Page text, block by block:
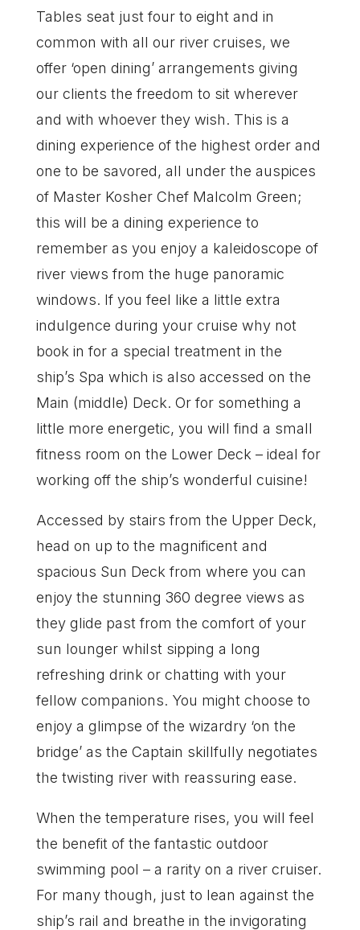
Tables seat just four to eight and in
common with all our river cruises, we
offer ‘open dining’ arrangements giving
our clients the freedom to sit wherever
and with whoever they wish. This is a
dining experience of the highest order and
one to be savored, all under the auspices
of Master Kosher Chef Malcolm Green;
this will be a dining experience to
remember as you enjoy a kaleidoscope of
river views from the huge panoramic
windows. If you feel like a little extra
indulgence during your cruise why not
book in for a special treatment in the
ship’s Spa which is also accessed on the
Main (middle) Deck. Or for something a
little more energetic, you will find a small
fitness room on the Lower Deck – ideal for
working off the ship’s wonderful cuisine!
Accessed by stairs from the Upper Deck,
head on up to the magnificent and
spacious Sun Deck from where you can
enjoy the stunning 360 degree views as
they glide past from the comfort of your
sun lounger whilst sipping a long
refreshing drink or chatting with your
fellow companions. You might choose to
enjoy a glimpse of the wizardry ‘on the
bridge’ as the Captain skillfully negotiates
the twisting river with reassuring ease.
When the temperature rises, you will feel
the benefit of the fantastic outdoor
swimming pool – a rarity on a river cruiser.
For many though, just to lean against the
ship’s rail and breathe in the invigorating